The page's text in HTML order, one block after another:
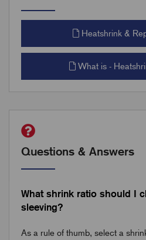
Heatshrink &
What is -
Questions & Answers
What shrink ratio should I
sleeving?
As a rule of thumb, select a